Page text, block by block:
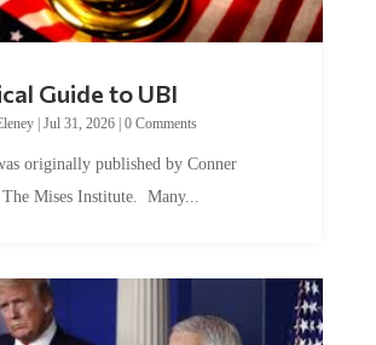
Guide to UBI
| Jul 31, 2026| 0 Comments
originally published by Conner
Mises Institute. Many...